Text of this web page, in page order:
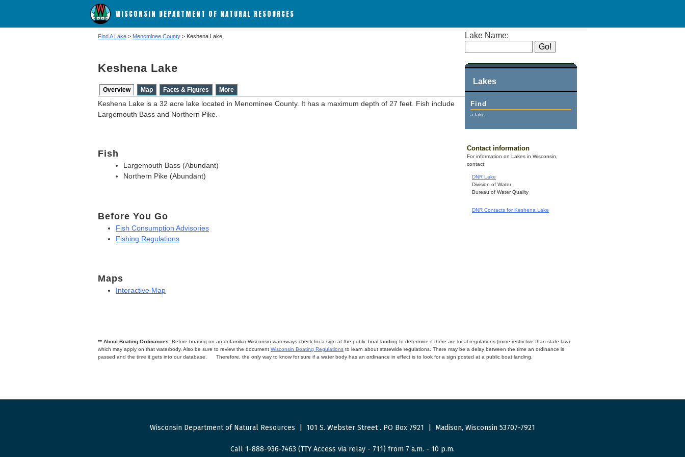
WISCONSIN DEPARTMENT OF NATURAL RESOURCES
Lake Name:
Lakes
Find
a lake.
Contact information
For information on Lakes in Wisconsin,
contact:
DNR Lake
Division of Water
Bureau of Water Quality
DNR Contacts for Keshena Lake
Find A Lake > Menominee County > Keshena Lake
Keshena Lake
Overview Map Facts & Figures More
Keshena Lake is a 32 acre lake located in Menominee County. It has a maximum depth of 27 feet. Fish include
Largemouth Bass and Northern Pike.
Fish
Largemouth Bass (Abundant)
Northern Pike (Abundant)
Before You Go
Fish Consumption Advisories
Fishing Regulations
Maps
Interactive Map
** About Boating Ordinances: Before boating on an unfamiliar Wisconsin waterways check for a sign at the public boat landing to determine if there are local regulations (more restrictive than state law)
which may apply on that waterbody. Also be sure to review the document Wisconsin Boating Regulations to learn about statewide regulations. There may be a delay between the time an ordinance is
passed and the time it gets into our database.
Therefore, the only way to know for sure if a water body has an ordinance in effect is to look for a sign posted at a public boat landing.
Wisconsin Department of Natural Resources 101 S. Webster Street. PO Box 7921 Madison, Wisconsin 53707-7921
Call 1-888-936-7463 (TTY Access via relay - 711) from 7 a.m. - 10 p.m.